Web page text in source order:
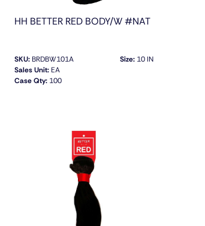
HH BETTER RED BODY/W #NAT
SKU:BRDBW101A
Sales Unit:EA
Case Qty: 100
Size:10 IN
QUICK VIEW